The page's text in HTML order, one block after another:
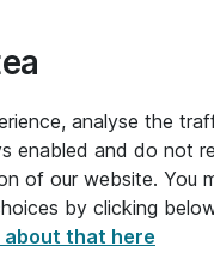
analyse the
enabled and do not
of our website. You
by clicking
about that here